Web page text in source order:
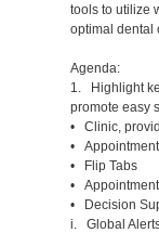
tools to utilize
optimal dental
Agenda:
1. Highlight
promote easy
• Clinic,
•
• Flip Tabs
•
• Decision
i. Global